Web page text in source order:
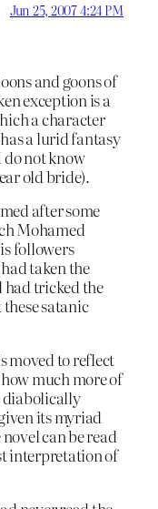
Jun 25, 2007 4:24 PM
and goons of
exception is a
a character
a lurid fantasy
do not know
old bride).
after some
Mohamed
followers
taken the
had tricked the
satanic
moved to reflect
much more of
diabolically
its myriad
can be read
interpretation of